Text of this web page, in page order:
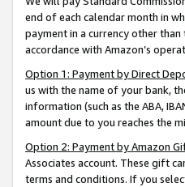
end of each calendar month in
payment in a currency other
accordance with Amazon’s
Option 1: Payment by Direct
us with the name of your bank,
information (such as the ABA,
amount due to you reaches the
Option 2: Payment by Amazon
Associates account. These gift
terms and conditions. If you